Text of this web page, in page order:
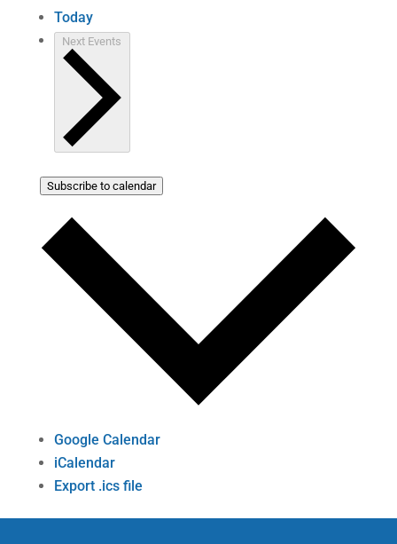
Today
Next Events
Subscribe to calendar
Google Calendar
iCalendar
Export .ics file